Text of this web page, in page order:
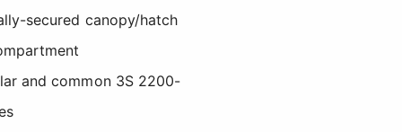
secured canopy/hatch
and common 3S 2200-